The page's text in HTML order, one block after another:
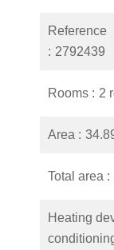
Reference
2792439
Rooms 2
Area
Total area
Heating